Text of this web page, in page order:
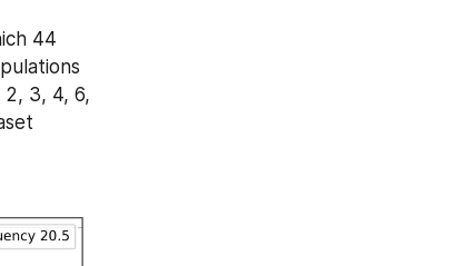
44
2, 3, 4, 6,